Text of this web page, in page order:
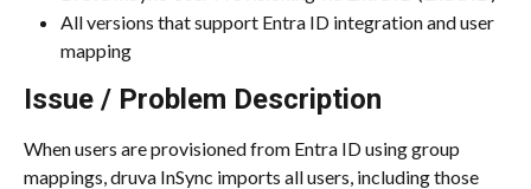
All versions that support Entra ID integration and user
mapping
Issue / Problem Description
When users are provisioned from Entra ID using group
mappings, druva InSync imports all users, including those